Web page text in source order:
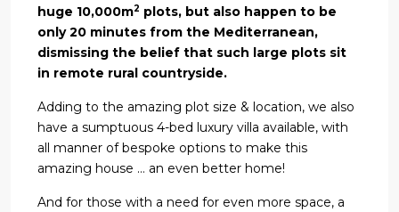
huge 10,000m2 plots, but also happen to be
only 20 minutes from the Mediterranean,
dismissing the belief that such large plots sit
in remote rural countryside.
Adding to the amazing plot size & location, we also
have a sumptuous 4-bed luxury villa available, with
all manner of bespoke options to make this
amazing house … an even better home!
And for those with a need for even more space, a